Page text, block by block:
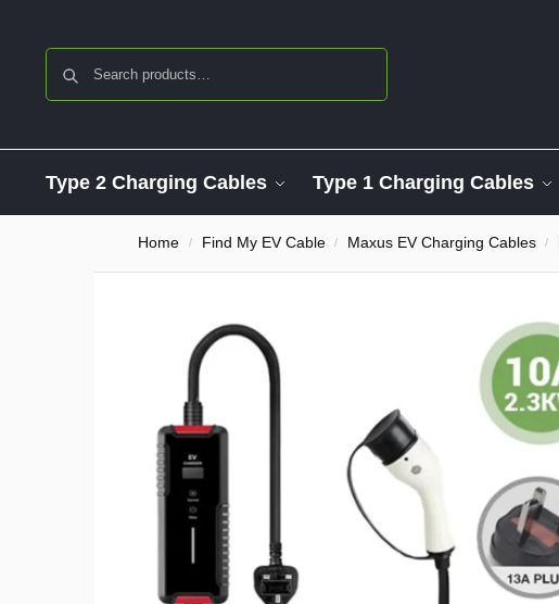
Type 2 Charging Cables Type 1 Charging Cables
Home / Find My EV Cable / Maxus EV Charging Cables /